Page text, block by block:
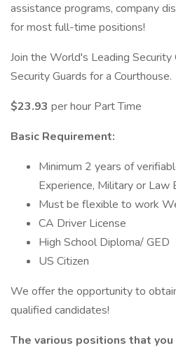
assistance programs, company
for most full-time positions!
Join the World's Leading Security
Security Guards for a Courthouse.
$23.93 per hour Part Time
Basic Requirement:
Minimum 2 years of
Experience, Military or Law
Must be flexible to work
CA Driver License
High School Diploma/ GED
US Citizen
We offer the opportunity to
qualified candidates!
The various positions that you